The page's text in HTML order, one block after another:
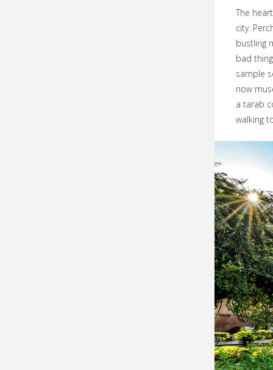
The
city.
bustling
bad
sample
now
a tarab
walking